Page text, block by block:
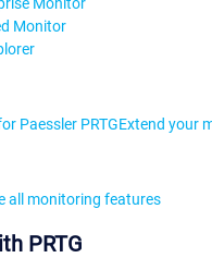
Monitor
Paessler PRTGExtend your
all monitoring features
PRTG